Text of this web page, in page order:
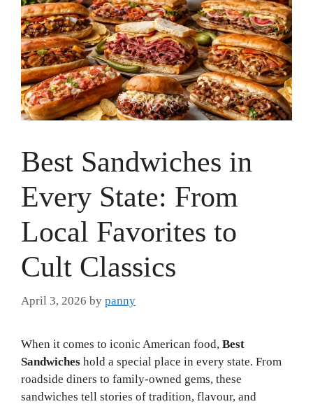
Best Sandwiches in
Every State: From
Local Favorites to
Cult Classics
April 3, 2026 by panny
When it comes to iconic American food, Best
Sandwiches hold a special place in every state. From
roadside diners to family-owned gems, these
sandwiches tell stories of tradition, flavour, and